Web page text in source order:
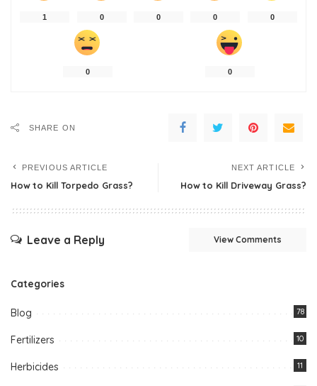
1 0 0 0 0
0 0
SHARE ON
PREVIOUS ARTICLE
How to Kill Torpedo Grass?
NEXT ARTICLE
How to Kill Driveway Grass?
Leave a Reply View Comments
Categories
Blog 78
Fertilizers 10
Herbicides 11